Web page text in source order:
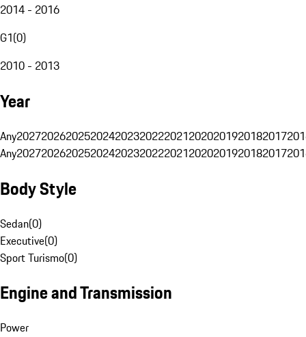
2014 - 2016
G1(0)
2010 - 2013
Year
Any20272026202520242023202220212020201920182017
Any20272026202520242023202220212020201920182017
Body Style
Sedan(0)
Executive(0)
Sport Turismo(0)
Engine and Transmission
Power